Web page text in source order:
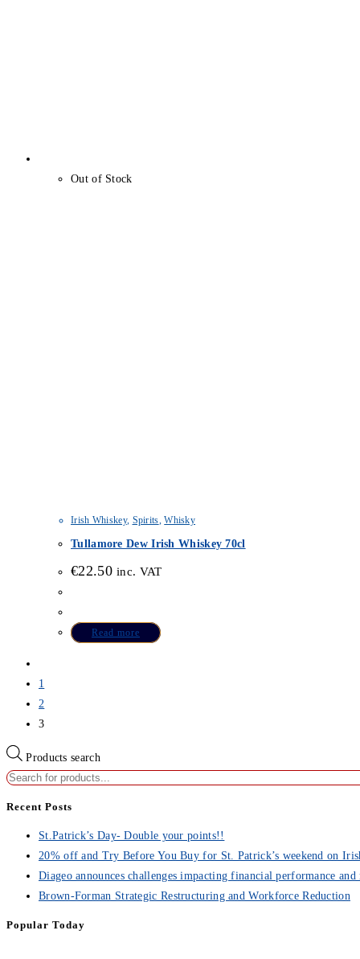
Out of Stock
Irish Whiskey, Spirits ,Whisky
Tullamore Dew Irish Whiskey 70cl
€22.50 inc. VAT
Read more
1
2
3
Products search
Recent Posts
St.Patrick’s Day- Double your points!!
20% off and Try Before You Buy for St. Patrick’s weekend on
Diageo announces challenges impacting financial performance
Brown-Forman Strategic Restructuring and Workforce Reduction
Popular Today